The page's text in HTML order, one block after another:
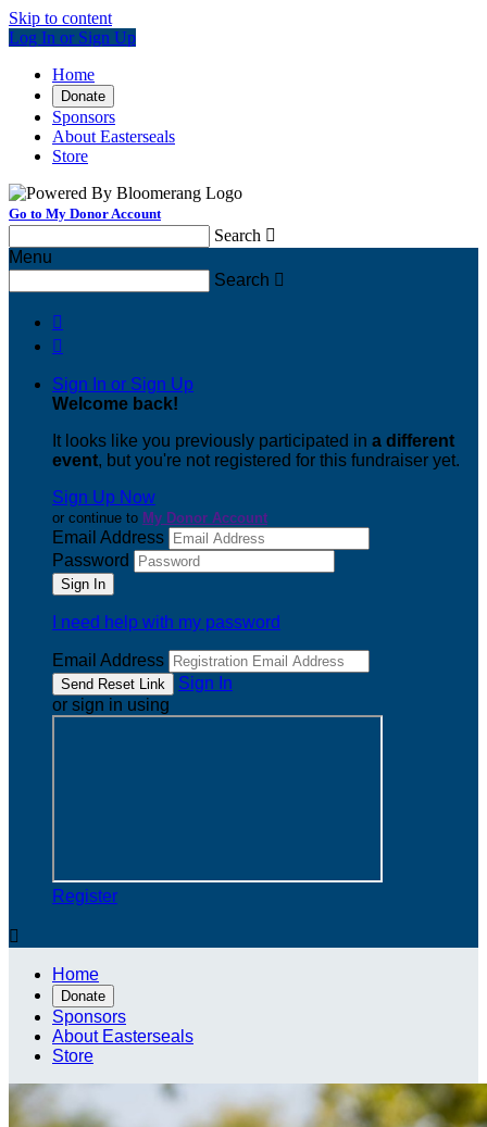
Skip to content
Log In or Sign Up
Home
Donate
Sponsors
About Easterseals
Store
Go to My Donor Account
Search 
Menu
Search 


Sign In or Sign Up
Welcome back!
It looks like you previously participated in a different
event, but you're not registered for this fundraiser yet.
Sign Up Now
or continue to My Donor Account
Email Address
Password
I need help with my password
Email Address
Sign In
or sign in using
Register

Home
Donate
Sponsors
About Easterseals
Store